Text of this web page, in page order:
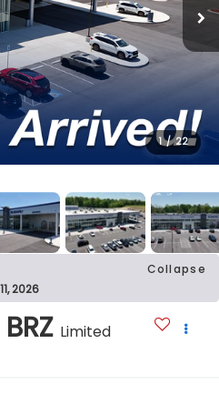
1 / 22
Collapse
2026
Limited